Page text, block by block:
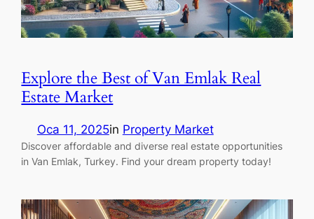
Explore the Best of Van Emlak Real
Estate Market
Oca 11, 2025in Property Market
Discover affordable and diverse real estate opportunities
in Van Emlak, Turkey. Find your dream property today!